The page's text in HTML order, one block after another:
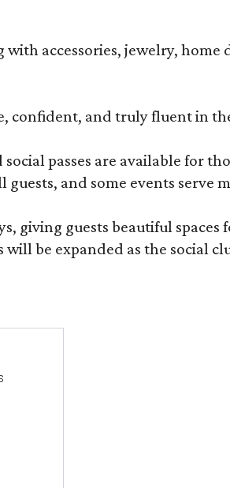
accessories, jewelry,
confident, and truly fluent in
passes are available for
and some events serve
giving guests beautiful
be expanded as the social